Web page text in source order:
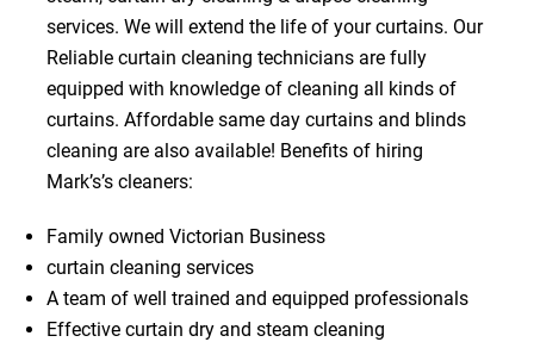
services. We will extend the life of your curtains. Our
Reliable curtain cleaning technicians are fully
equipped with knowledge of cleaning all kinds of
curtains. Affordable same day curtains and blinds
cleaning are also available! Benefits of hiring
Mark’s’s cleaners:
Family owned Victorian Business
curtain cleaning services
A team of well trained and equipped professionals
Effective curtain dry and steam cleaning